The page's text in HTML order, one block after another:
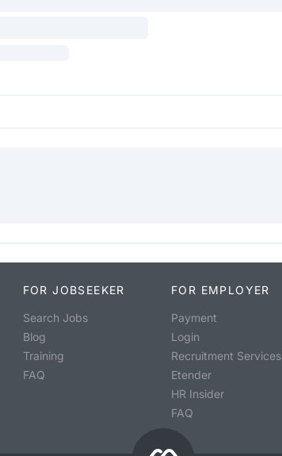
FOR JOBSEEKER
Search Jobs
Blog
Training
FAQ
FOR EMPLOYER
Payment
Login
Recruitment Services
Etender
HR Insider
FAQ